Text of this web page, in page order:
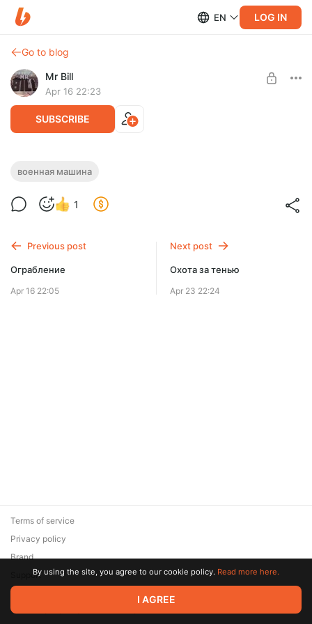
EN LOG IN
Go to blog
Mr Bill
Apr 16 22:23
SUBSCRIBE
Военная машина
военная машина
1
Previous post
Ограбление
Apr 16 22:05
Next post
Охота за тенью
Apr 23 22:24
© 2026 Zaya Solutions Limited. All rights reserved. All trademarks
are the property of their respective owners.
Terms of service
Privacy policy
Brand
SupportBy using the site, you agree to our cookie policy. Read more here.
I AGREE